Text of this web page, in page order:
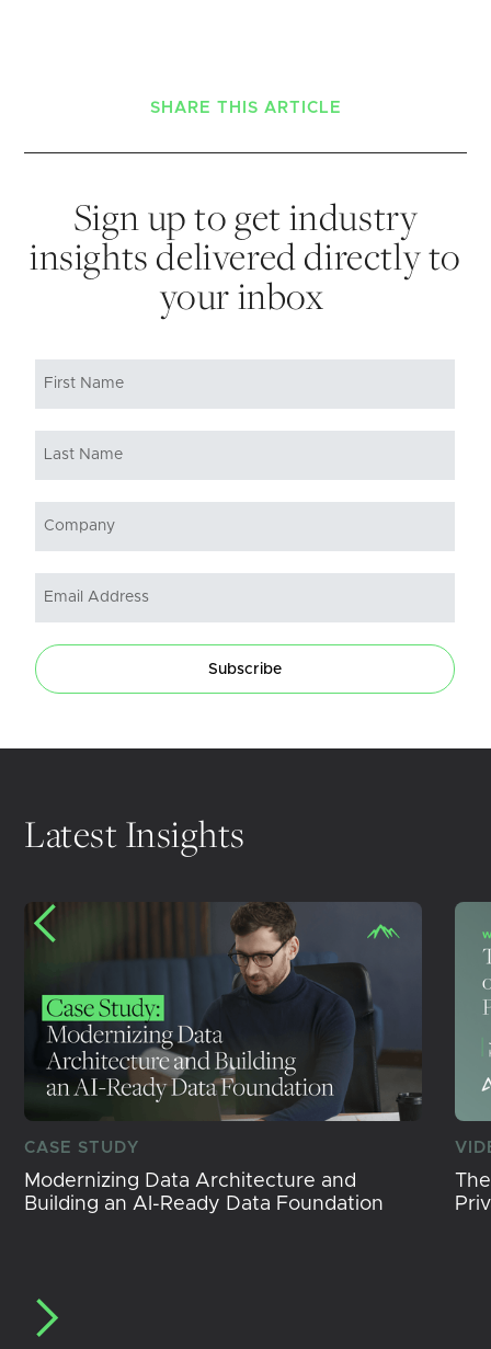
SHARE THIS ARTICLE
Sign up to get industry
insights delivered directly to
your inbox
Subscribe
Latest Insights
CASE STUDY
Modernizing Data Architecture and
Building an AI-Ready Data Foundation